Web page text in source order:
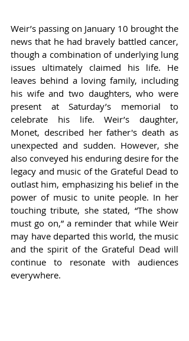
Weir’s passing on January 10 brought the
news that he had bravely battled cancer,
though a combination of underlying lung
issues ultimately claimed his life. He
leaves behind a loving family, including
his wife and two daughters, who were
present at Saturday’s memorial to
celebrate his life. Weir’s daughter,
Monet, described her father's death as
unexpected and sudden. However, she
also conveyed his enduring desire for the
legacy and music of the Grateful Dead to
outlast him, emphasizing his belief in the
power of music to unite people. In her
touching tribute, she stated, “The show
must go on,” a reminder that while Weir
may have departed this world, the music
and the spirit of the Grateful Dead will
continue to resonate with audiences
everywhere.